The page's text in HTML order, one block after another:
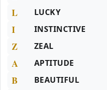
L LUCKY
I INSTINCTIVE
Z ZEAL
A APTITUDE
B BEAUTIFUL